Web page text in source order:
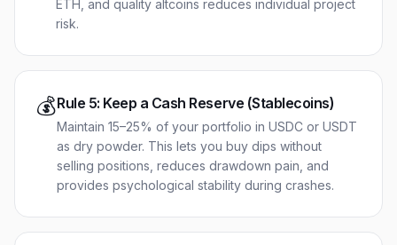
ETH, and quality altcoins reduces individual project
risk.
💰Rule 5: Keep a Cash Reserve (Stablecoins)
Maintain 15–25% of your portfolio in USDC or USDT
as dry powder. This lets you buy dips without
selling positions, reduces drawdown pain, and
provides psychological stability during crashes.